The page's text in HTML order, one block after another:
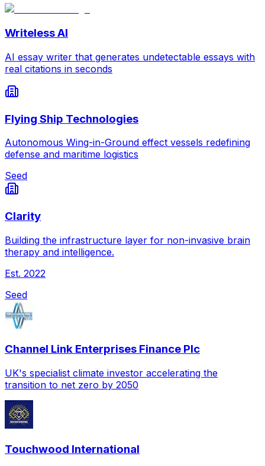
Writeless AI
AI essay writer that generates undetectable essays with
real citations in seconds
Flying Ship Technologies
Autonomous Wing-in-Ground effect vessels redefining
defense and maritime logistics
Seed
Clarity
Building the infrastructure layer for non-invasive brain
therapy and intelligence.
Est. 2022
Seed
Channel Link Enterprises Finance Plc
UK's specialist climate investor accelerating the
transition to net zero by 2050
Touchwood International